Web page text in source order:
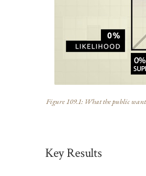
Figure 109.1: What the public
Key Results